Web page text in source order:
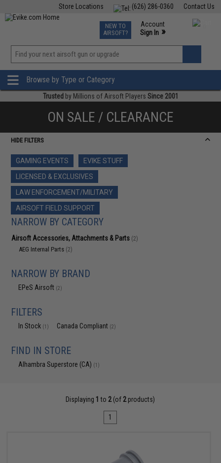
Contact Us
(626) 286-0360
Store Locations
TCG Events
Phone Support M-F 7am-5pm PST
NEW TO
AIRSOFT?
Account
Sign In »
»
Browse by Type or Category
Trusted by Millions of Airsoft Players Since 2001
ON SALE / CLEARANCE
HIDE FILTERS
GAMING EVENTS
EVIKE STUFF
LICENSED & EXCLUSIVES
LAW ENFORCEMENT/MILITARY
AIRSOFT FIELD SUPPORT
NARROW BY CATEGORY
Airsoft Accessories, Attachments & Parts (2)
AEG Internal Parts (2)
NARROW BY BRAND
EPeS Airsoft (2)
FILTERS
In Stock (1) Canada Compliant (2)
FIND IN STORE
Alhambra Superstore (CA) (1)
Displaying 1 to 2(of 2products)
1